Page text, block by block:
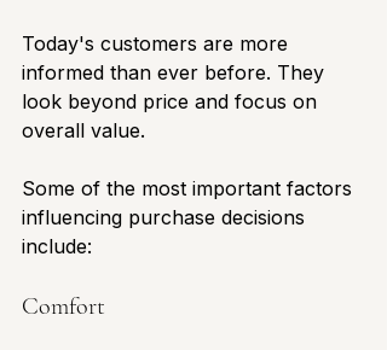
Today's customers are more
informed than ever before. They
look beyond price and focus on
overall value.
Some of the most important factors
influencing purchase decisions
include:
Comfort